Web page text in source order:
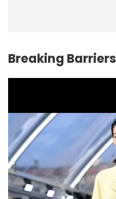
Breaking Barriers